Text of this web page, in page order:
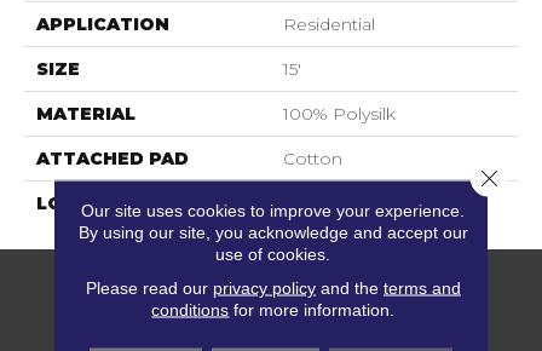
APPLICATION Residential
SIZE 15'
MATERIAL 100% Polysilk
ATTACHED PAD Cotton
LOOK Textured Striate
Our site uses cookies to improve your experience.
By using our site, you acknowledge and accept our
use of cookies.
Please read our privacy policyand the terms and
conditions for more information.
Close